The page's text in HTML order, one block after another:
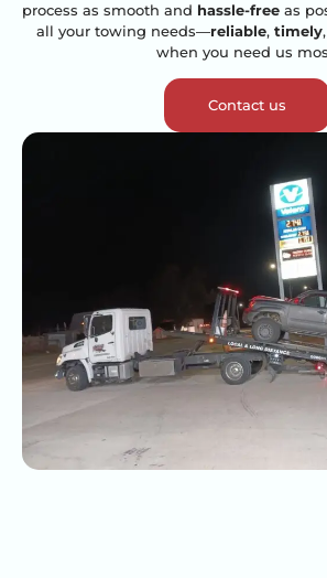
process as smooth and hassle-free as
all your towing needs—reliable, timely
when you need us
Contact us